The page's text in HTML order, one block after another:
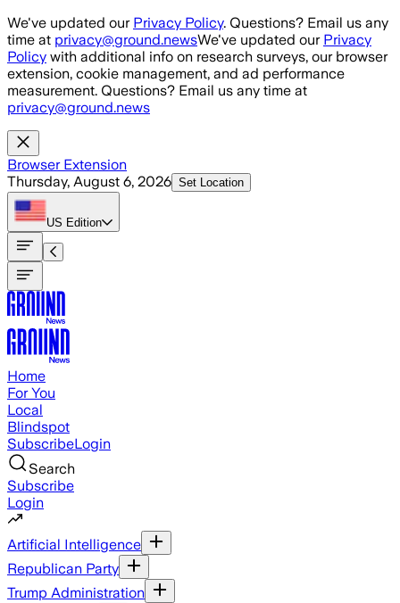
Skip to main content
We've updated our Privacy Policy. Questions? Email us any
time at privacy@ground.newsWe've updated our Privacy
Policy with additional info on research surveys, our browser
extension, cookie management, and ad performance
measurement. Questions? Email us any time at
privacy@ground.news
Browser Extension
Thursday, August 6, 2026 Set Location
US Edition
Home
For You
Local
Blindspot
SubscribeLogin
Search
Subscribe
Login
Artificial Intelligence
Republican Party
Trump Administration